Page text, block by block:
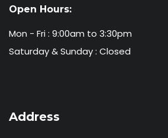
Open Hours:
Mon - Fri : 9:00am to 3:30pm
Saturday & Sunday : Closed
Address